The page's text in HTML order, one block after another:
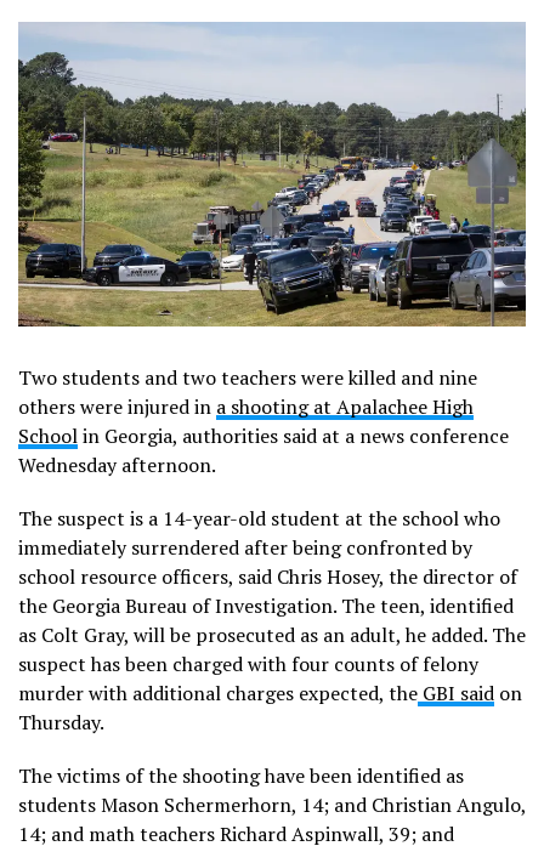
Two students and two teachers were killed and nine
others were injured in a shooting at Apalachee High
Schoolin Georgia, authorities said at a news conference
Wednesday afternoon.
The suspect is a 14-year-old student at the school who
immediately surrendered after being confronted by
school resource officers, said Chris Hosey, the director of
the Georgia Bureau of Investigation. The teen, identified
as Colt Gray, will be prosecuted as an adult, he added. The
suspect has been charged with four counts of felony
murder with additional charges expected, the GBI said on
Thursday.
The victims of the shooting have been identified as
students Mason Schermerhorn, 14; and Christian Angulo,
14; and math teachers Richard Aspinwall, 39; and